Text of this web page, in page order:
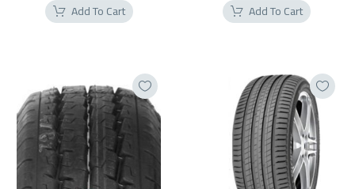
Add To Cart Add To Cart